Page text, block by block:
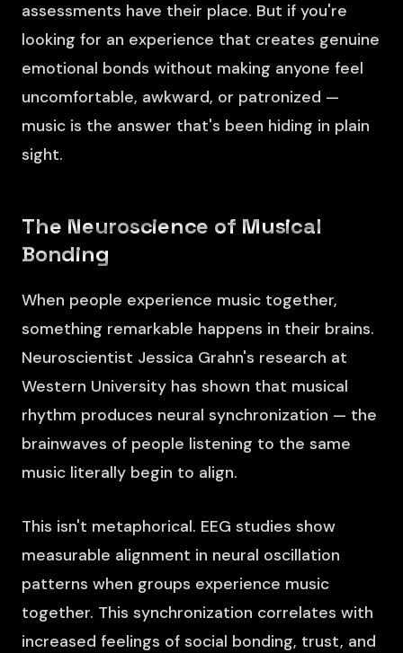
assessments have their place. But if you're
looking for an experience that creates genuine
emotional bonds without making anyone feel
uncomfortable, awkward, or patronized —
music is the answer that's been hiding in plain
sight.
The Neuroscience of Musical
Bonding
When people experience music together,
something remarkable happens in their brains.
Neuroscientist Jessica Grahn's research at
Western University has shown that musical
rhythm produces neural synchronization — the
brainwaves of people listening to the same
music literally begin to align.
This isn't metaphorical. EEG studies show
measurable alignment in neural oscillation
patterns when groups experience music
together. This synchronization correlates with
increased feelings of social bonding, trust, and